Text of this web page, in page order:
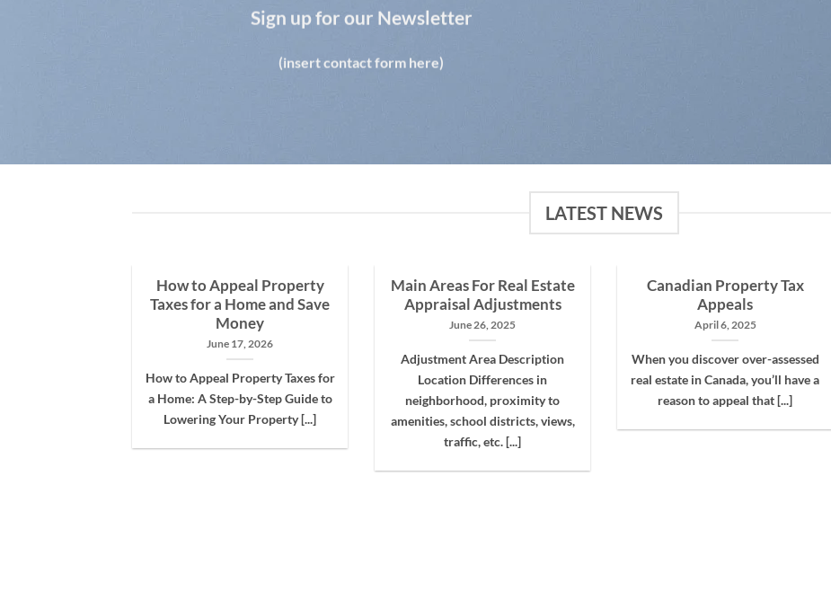
Sign up for our Newsletter
(insert contact form here)
LATEST NEWS
How to Appeal Property
Taxes for a Home and Save
Money
June 17, 2026
How to Appeal Property Taxes for
a Home: A Step-by-Step Guide to
Lowering Your Property [...]
Main Areas For Real Estate
Appraisal Adjustments
June 26, 2025
Adjustment Area Description
Location Differences in
neighborhood, proximity to
amenities, school districts, views,
traffic, etc. [...]
Canadian Property Tax
Appeals
April 6, 2025
When you discover over-assessed
real estate in Canada, you’ll have a
reason to appeal that [...]